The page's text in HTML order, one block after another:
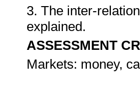
3. The inter-
explained.
ASSESSMENT
Markets: money,